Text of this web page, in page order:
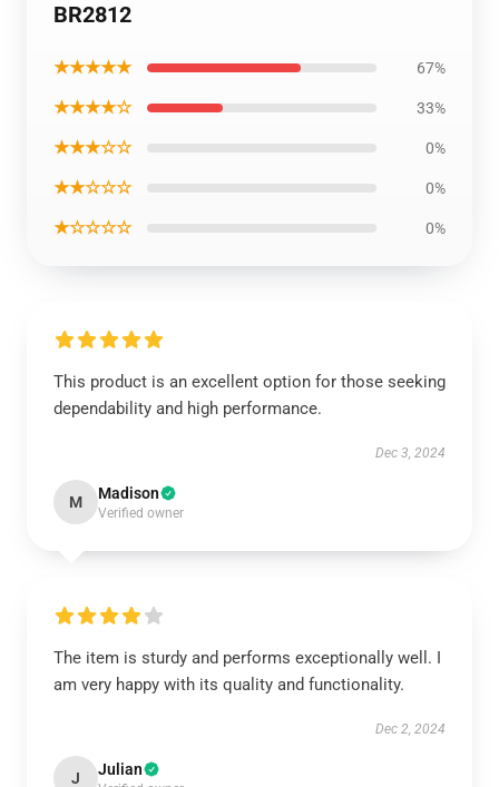
BR2812
★★★★★ 67%
★★★★☆ 33%
★★★☆☆ 0%
★★☆☆☆ 0%
★☆☆☆☆ 0%
This product is an excellent option for those seeking
dependability and high performance.
Dec 3, 2024
M Madison
Verified owner
The item is sturdy and performs exceptionally well. I
am very happy with its quality and functionality.
Dec 2, 2024
J Julian